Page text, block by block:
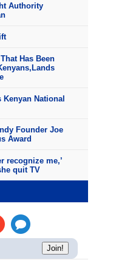
Authority
Has Been
National
Founder Joe
Award
recognize me,’
quit TV